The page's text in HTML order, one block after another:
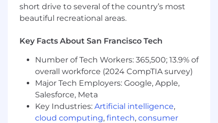
Purpose:Accountable for designing, deploying,
and sustaining the IL6S system to maximize
reliability. This role drives loss elimination
(Identification, Eradication & Prevention), builds
IL6S capabilities across lines, and ensures
alignment between IL6S pillar strategy and site
productivity targets (Gross Productivity &
OGSM). Acts as a technical expert, change
agent, and capability builder to drive zero
breakdowns, zero defects, and zero accidents.
short drive to several of the country’s most
beautiful recreational areas.
Key Facts About San Francisco Tech
Number of Tech Workers: 365,500; 13.9% of
overall workforce (2024 CompTIA survey)
Major Tech Employers: Google, Apple,
Salesforce, Meta
Key Industries: Artificial intelligence,
cloud computing, fintech, consumer